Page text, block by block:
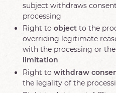
subject withdraws
processing
Right to object to the
overriding legitimate
with the processing or
limitation
Right to withdraw
the legality of the